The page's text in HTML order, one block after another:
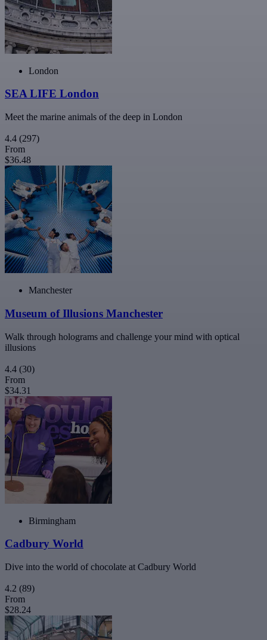
London
SEA LIFE London
Meet the marine animals of the deep in London
4.4 (297)
From
$36.48
Manchester
Museum of Illusions Manchester
Walk through holograms and challenge your mind with optical
illusions
4.4 (30)
From
$34.31
Birmingham
Cadbury World
Dive into the world of chocolate at Cadbury World
4.2 (89)
From
$28.24